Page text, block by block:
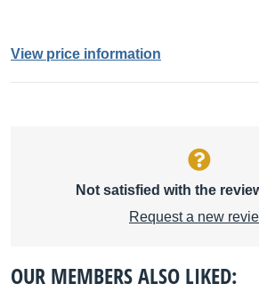
View price information
Not satisfied with the
Request a new
OUR MEMBERS ALSO LIKED: